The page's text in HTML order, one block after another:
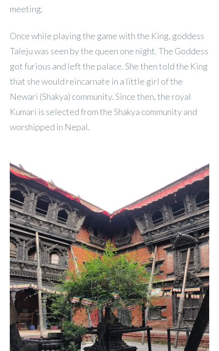
meeting.
Once while playing the game with the King, goddess
Taleju was seen by the queen one night. The Goddess
got furious and left the palace. She then told the King
that she would reincarnate in a little girl of the
Newari (Shakya) community. Since then, the royal
Kumari is selected from the Shakya community and
worshipped in Nepal.